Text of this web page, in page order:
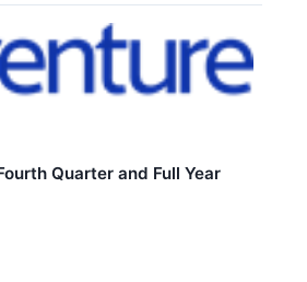
Quarter and Full Year